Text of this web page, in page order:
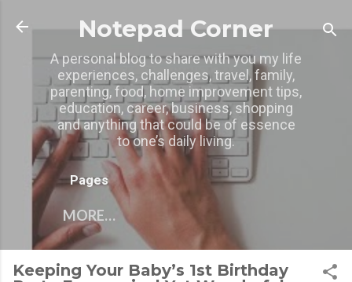
Skip to main content
Notepad Corner
A personal blog to share with you my life
experiences, challenges, travel, family,
parenting, food, home improvement tips,
education, career, business, shopping
and anything that could be of essence
to one’s daily living.
Pages
MORE…
Keeping Your Baby’s 1st Birthday